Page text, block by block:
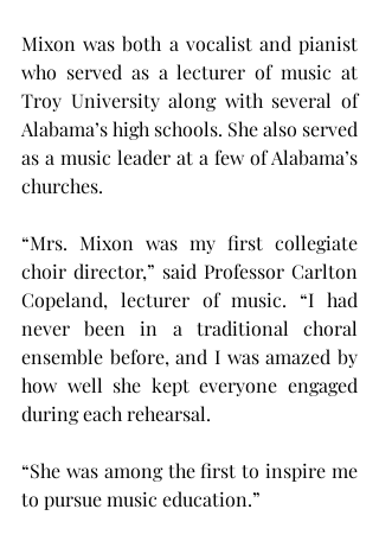
Mixon was both a vocalist and pianist
who served as a lecturer of music at
Troy University along with several of
Alabama’s high schools. She also served
as a music leader at a few of Alabama’s
churches.
“Mrs. Mixon was my first collegiate
choir director,” said Professor Carlton
Copeland, lecturer of music. “I had
never been in a traditional choral
ensemble before, and I was amazed by
how well she kept everyone engaged
during each rehearsal.
“She was among the first to inspire me
to pursue music education.”